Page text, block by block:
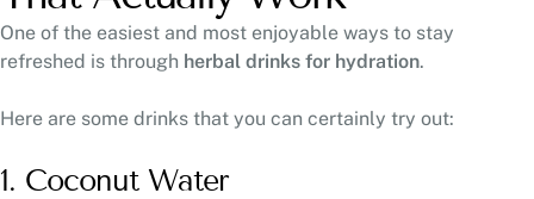
One of the easiest and most enjoyable ways to stay
refreshed is through herbal drinks for hydration.
Here are some drinks that you can certainly try out:
1. Coconut Water